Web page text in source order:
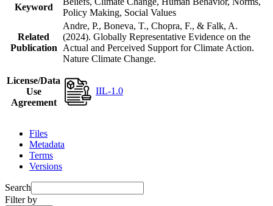
Keyword
Policy Making, Social Values
Related
Publication
Andre, P., Boneva, T., Chopra, F., & Falk, A.
(2024). Globally Representative Evidence on the
Actual and Perceived Support for Climate Action.
Nature Climate Change.
License/Data
Use
Agreement
IIL-1.0
Files
Metadata
Terms
Versions
Search
Filter by